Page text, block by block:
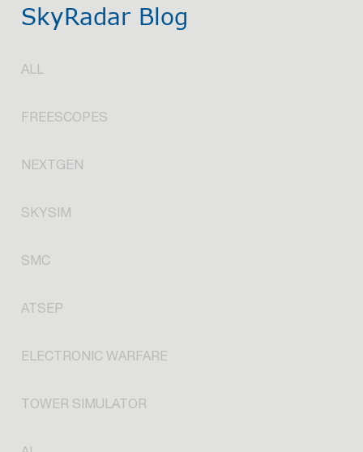
SkyRadar Blog
ALL
FREESCOPES
NEXTGEN
SKYSIM
SMC
ATSEP
ELECTRONIC WARFARE
TOWER SIMULATOR